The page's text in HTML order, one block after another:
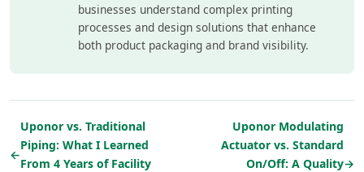
businesses understand complex printing
processes and design solutions that enhance
both product packaging and brand visibility.
←
Uponor vs. Traditional
Piping: What I Learned
From 4 Years of Facility
Uponor Modulating
Actuator vs. Standard
On/Off: A Quality→